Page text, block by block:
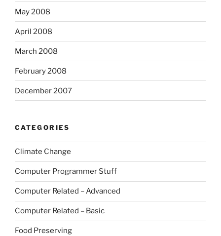
May 2008
April 2008
March 2008
February 2008
December 2007
CATEGORIES
Climate Change
Computer Programmer Stuff
Computer Related – Advanced
Computer Related – Basic
Food Preserving